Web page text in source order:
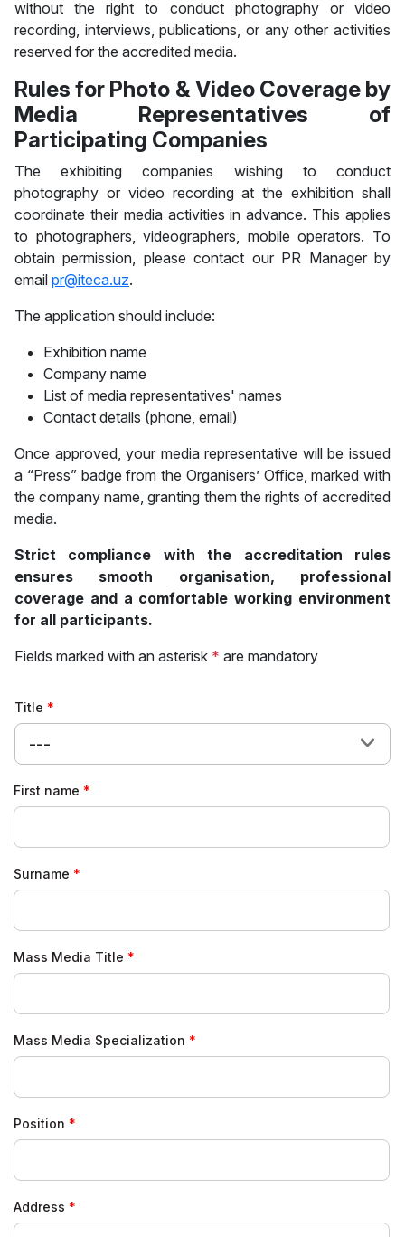
without the right to conduct photography or video
recording, interviews, publications, or any other activities
reserved for the accredited media.
Rules for Photo & Video Coverage by
Media Representatives of
Participating Companies
The exhibiting companies wishing to conduct
photography or video recording at the exhibition shall
coordinate their media activities in advance. This applies
to photographers, videographers, mobile operators. To
obtain permission, please contact our PR Manager by
email pr@iteca.uz.
The application should include:
Exhibition name
Company name
List of media representatives' names
Contact details (phone, email)
Once approved, your media representative will be issued
a “Press” badge from the Organisers’ Office, marked with
the company name, granting them the rights of accredited
media.
Strict compliance with the accreditation rules
ensures smooth organisation, professional
coverage and a comfortable working environment
for all participants.
Fields marked with an asterisk * are mandatory
Title
---
First name
Surname
Mass Media Title
Mass Media Specialization
Position
Address